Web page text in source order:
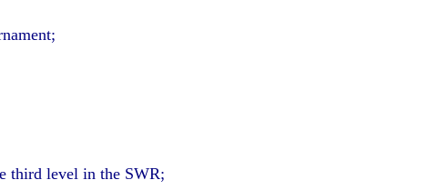
third level in the SWR;